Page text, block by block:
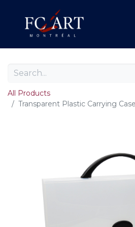
All Products
Transparent Plastic Carrying